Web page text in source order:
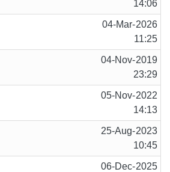
14:06
04-Mar-2026
11:25
04-Nov-2019
23:29
05-Nov-2022
14:13
25-Aug-2023
10:45
06-Dec-2025